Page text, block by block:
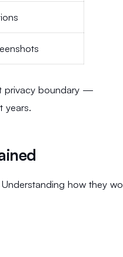
privacy boundary —
years.
how they